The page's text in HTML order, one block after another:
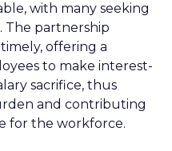
with many seeking
The partnership
offering a
to make interest-
sacrifice, thus
and contributing
for the workforce.